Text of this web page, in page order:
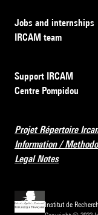
Jobs and internships
IRCAM team
Support IRCAM
Centre Pompidou
Projet Répertoire
Information /
Legal Notes
Institut de